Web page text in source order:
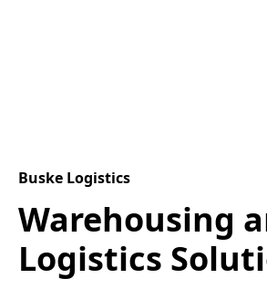
Buske Logistics
Warehousing
Logistics